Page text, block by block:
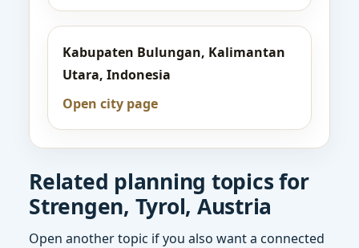
Kabupaten Bulungan, Kalimantan
Utara, Indonesia
Open city page
Related planning topics for
Strengen, Tyrol, Austria
Open another topic if you also want a connected